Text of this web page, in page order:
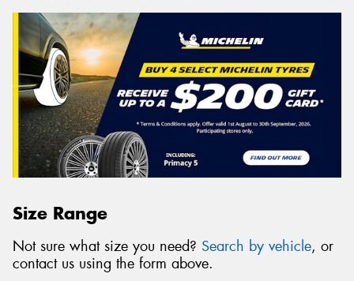
Size Range
Not sure what size you need? Search by vehicle, or
contact us using the form above.